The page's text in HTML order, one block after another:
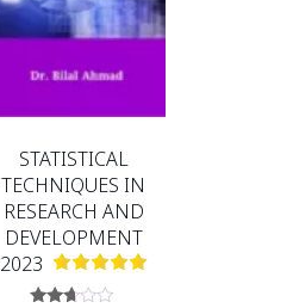
STATISTICAL
TECHNIQUES IN
RESEARCH AND
DEVELOPMENT
2023